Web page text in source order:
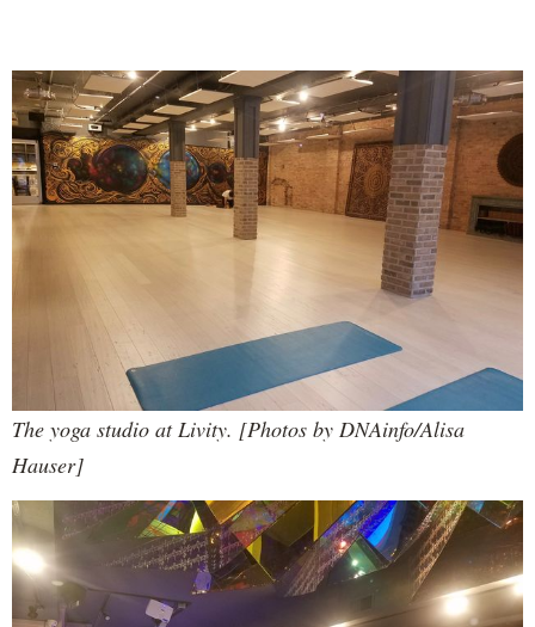
The yoga studio at Livity. [Photos by DNAinfo/Alisa
Hauser]